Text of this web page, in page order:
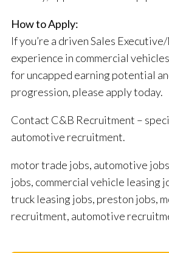
How to Apply:
If you’re a driven Sales
experience in commercial
for uncapped earning potential
progression, please apply today.
Contact C&B Recruitment –
automotive recruitment.
motor trade jobs, automotive
jobs, commercial vehicle leasing
truck leasing jobs, preston jobs,
recruitment, automotive